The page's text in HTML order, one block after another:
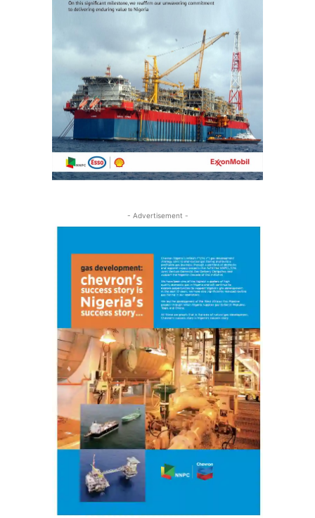
- Advertisement -